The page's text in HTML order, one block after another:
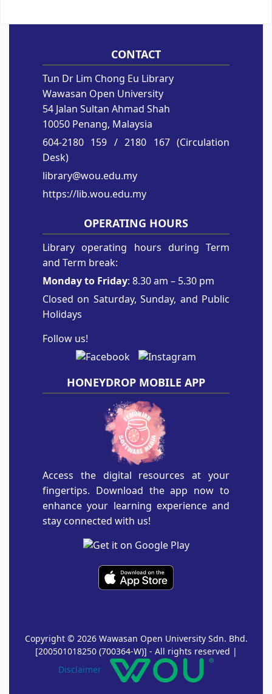
CONTACT
Tun Dr Lim Chong Eu Library
Wawasan Open University
54 Jalan Sultan Ahmad Shah
10050 Penang, Malaysia
604-2180 159 / 2180 167 (Circulation
Desk)
library@wou.edu.my
https://lib.wou.edu.my
OPERATING HOURS
Library operating hours during Term
and Term break:
Monday to Friday: 8.30 am – 5.30 pm
Closed on Saturday, Sunday, and Public
Holidays
Follow us!
HONEYDROP MOBILE APP
Access the digital resources at your
fingertips. Download the app now to
enhance your learning experience and
stay connected with us!
Copyright © 2026 Wawasan Open University Sdn. Bhd.
[200501018250 (700364-W)] - All rights reserved |
Disclaimer